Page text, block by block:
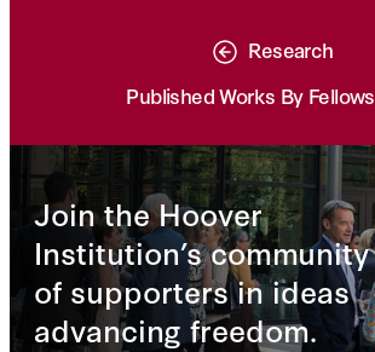
Research
Published Works By Fellows
Join the Hoover
Institution’s community
of supporters in ideas
advancing freedom.